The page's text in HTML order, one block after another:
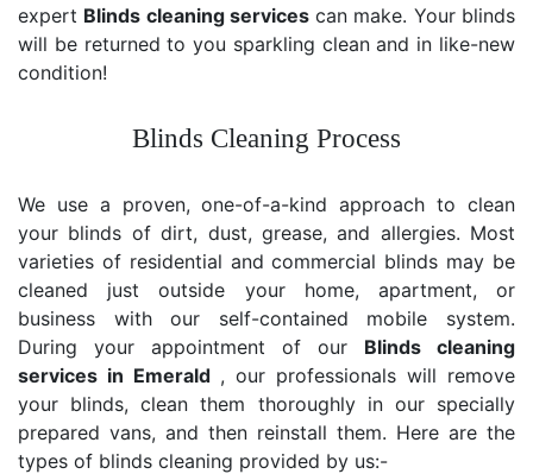
expert Blinds cleaning services can make. Your blinds
will be returned to you sparkling clean and in like-new
condition!
Blinds Cleaning Process
We use a proven, one-of-a-kind approach to clean
your blinds of dirt, dust, grease, and allergies. Most
varieties of residential and commercial blinds may be
cleaned just outside your home, apartment, or
business with our self-contained mobile system.
During your appointment of our Blinds cleaning
services in Emerald , our professionals will remove
your blinds, clean them thoroughly in our specially
prepared vans, and then reinstall them. Here are the
types of blinds cleaning provided by us:-